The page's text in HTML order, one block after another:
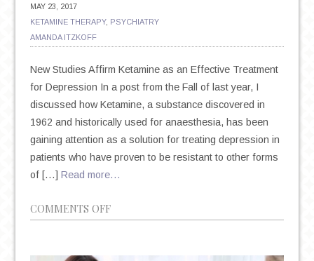
MAY 23, 2017
KETAMINE THERAPY, PSYCHIATRY
AMANDA ITZKOFF
New Studies Affirm Ketamine as an Effective Treatment
for Depression In a post from the Fall of last year, I
discussed how Ketamine, a substance discovered in
1962 and historically used for anaesthesia, has been
gaining attention as a solution for treating depression in
patients who have proven to be resistant to other forms
of […] Read more…
COMMENTS OFFON